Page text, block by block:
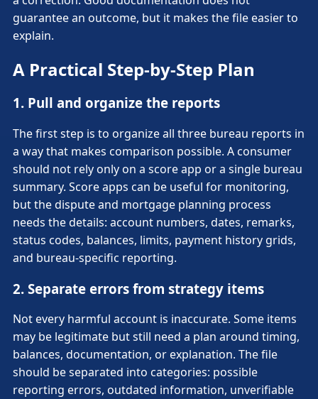
guarantee an outcome, but it makes the file easier to
explain.
A Practical Step-by-Step Plan
1. Pull and organize the reports
The first step is to organize all three bureau reports in
a way that makes comparison possible. A consumer
should not rely only on a score app or a single bureau
summary. Score apps can be useful for monitoring,
but the dispute and mortgage planning process
needs the details: account numbers, dates, remarks,
status codes, balances, limits, payment history grids,
and bureau-specific reporting.
2. Separate errors from strategy items
Not every harmful account is inaccurate. Some items
may be legitimate but still need a plan around timing,
balances, documentation, or explanation. The file
should be separated into categories: possible
reporting errors, outdated information, unverifiable